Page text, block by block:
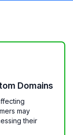
Domains
may
their